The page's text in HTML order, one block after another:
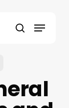
search
Menu
Close